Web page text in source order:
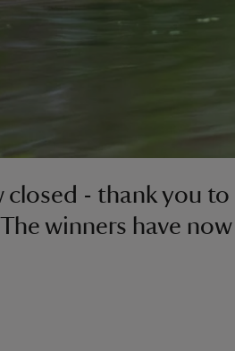
- thank you to
winners have